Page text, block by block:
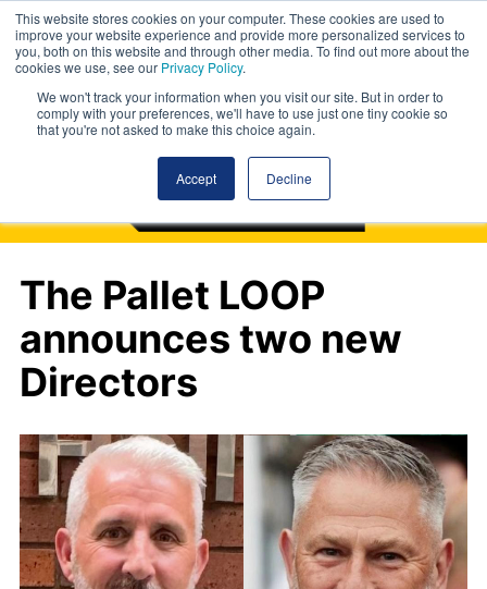
This website stores cookies on your computer. These cookies are used to
improve your website experience and provide more personalized services to
you, both on this website and through other media. To find out more about the
cookies we use, see our Privacy Policy.
We won't track your information when you visit our site. But in order to
comply with your preferences, we'll have to use just one tiny cookie so
that you're not asked to make this choice again.
Accept Decline
The Pallet LOOP
announces two new
Directors